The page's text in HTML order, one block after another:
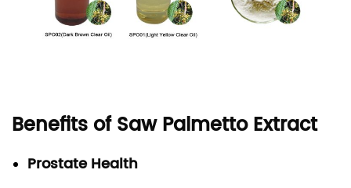
Benefits of Saw Palmetto Extract
Prostate Health